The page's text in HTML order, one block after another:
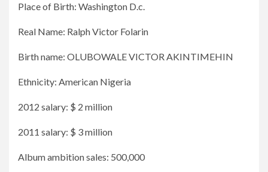
Place of Birth: Washington D.c.
Real Name: Ralph Victor Folarin
Birth name: OLUBOWALE VICTOR AKINTIMEHIN
Ethnicity: American Nigeria
2012 salary: $ 2 million
2011 salary: $ 3 million
Album ambition sales: 500,000